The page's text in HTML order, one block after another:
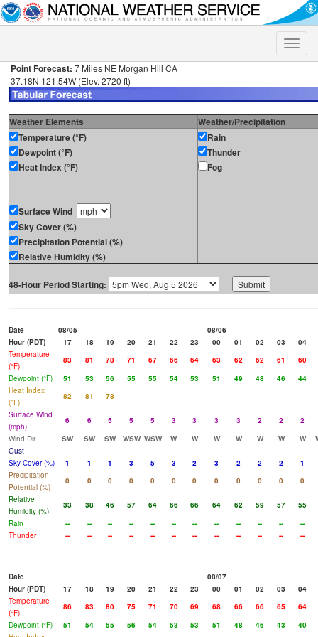
Toggle
Point Forecast: 7 Miles NE Morgan Hill CA
37.18N 121.54W (Elev. 2720 ft)
Weather Elements
Weather/Precipitation
Temperature (°F)
Dewpoint (°F)
Heat Index (°F)
Surface Wind
Sky Cover (%)
Precipitation Potential (%)
Relative Humidity (%)
Rain
Thunder
Fog
48-Hour Period Starting:
Date 08/05
08/06
Hour (PDT)
17 18 19 20 21 22 23 00 01 02 03
04
Temperature
(°F)
83 81 78 71 67 66 64 63 62 62 61
60
Dewpoint (°F)
51 53 56 55 55 54 53 51 49 48 46
44
Heat Index
(°F)
82 81
78
Surface Wind
(mph)
6 6 5 5 5 3 3 3 3 2 2
2
Wind Dir
SW SW SW WSW WSW W W W W W W W
Gust
Sky Cover (%)
1 1 1 3 5 3 2 3 2 2 2
1
Precipitation
Potential (%)
0 0 0 0 0 0 0 0 0 0 0
0
Relative
Humidity (%)
33 38 46 57 64 66 66 64 62 59 57
55
Rain
-- -- -- -- -- -- -- -- -- -- --
--
Thunder
-- -- -- -- -- -- -- -- -- -- -- --
Date
08/07
Hour (PDT)
17 18 19 20 21 22 23 00 01 02 03
04
Temperature
(°F)
86 83 80 75 71 70 69 68 66 66 65
64
Dewpoint (°F)
51 54 55 56 54 53 53 51 48 46 43
40